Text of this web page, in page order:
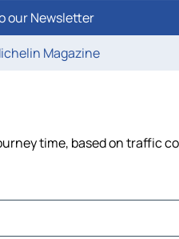
our Newsletter
Magazine
time, based on traffic